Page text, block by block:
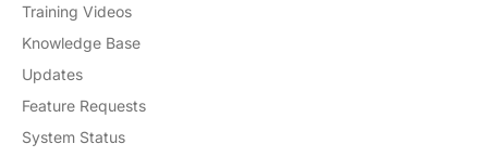
Training Videos
Knowledge Base
Updates
Feature Requests
System Status